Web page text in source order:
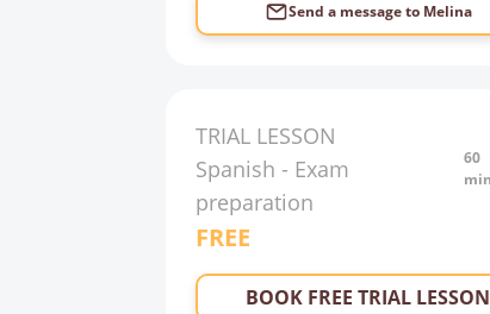
Send a message to Melina
TRIAL LESSON
Spanish - Exam
preparation
60
FREE
BOOK FREE TRIAL LESSON